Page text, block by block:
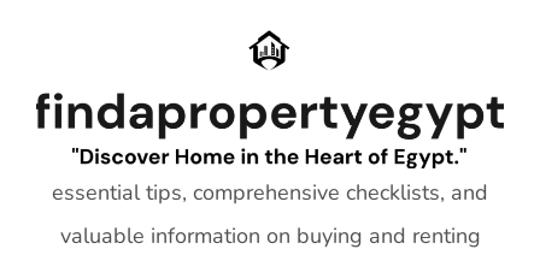
essential tips, comprehensive checklists, and
valuable information on buying and renting